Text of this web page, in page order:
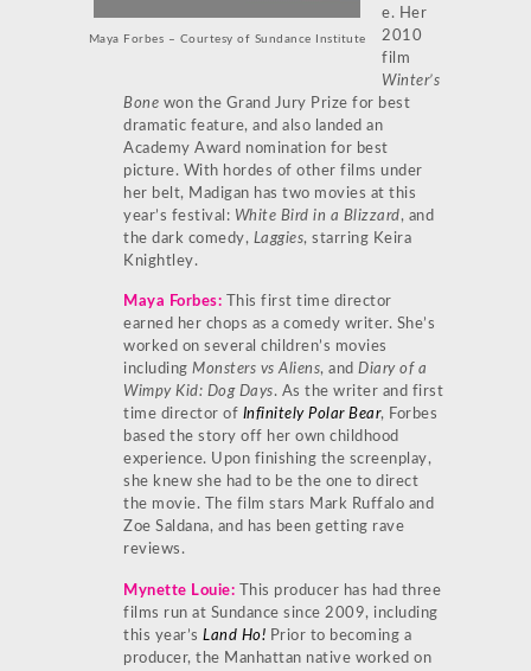
Maya Forbes – Courtesy of Sundance Institute
e. Her
2010
film
Winter’s
Bone won the Grand Jury Prize for best
dramatic feature, and also landed an
Academy Award nomination for best
picture. With hordes of other films under
her belt, Madigan has two movies at this
year’s festival: White Bird in a Blizzard, and
the dark comedy, Laggies, starring Keira
Knightley.
Maya Forbes:
This first time director
earned her chops as a comedy writer. She’s
worked on several children’s movies
including Monsters vs Aliens, and Diary of a
Wimpy Kid: Dog Days. As the writer and first
time director of Infinitely Polar Bear, Forbes
based the story off her own childhood
experience. Upon finishing the screenplay,
she knew she had to be the one to direct
the movie. The film stars Mark Ruffalo and
Zoe Saldana, and has been getting rave
reviews.
Mynette Louie: This producer has had three
films run at Sundance since 2009, including
this year’s Land Ho! Prior to becoming a
producer, the Manhattan native worked on